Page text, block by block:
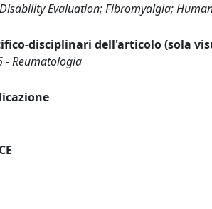
Evaluation; Fibromyalgia;
disciplinari dell'articolo (sola
- Reumatologia